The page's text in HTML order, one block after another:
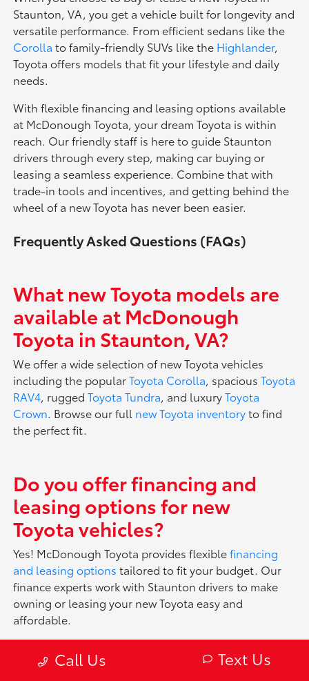
Staunton, VA, you get a vehicle built for longevity and
versatile performance. From efficient sedans like the
Corolla to family-friendly SUVs like the Highlander,
Toyota offers models that fit your lifestyle and daily
needs.
With flexible financing and leasing options available
at McDonough Toyota, your dream Toyota is within
reach. Our friendly staff is here to guide Staunton
drivers through every step, making car buying or
leasing a seamless experience. Combine that with
trade-in tools and incentives, and getting behind the
wheel of a new Toyota has never been easier.
Frequently Asked Questions (FAQs)
What new Toyota models are
available at McDonough
Toyota in Staunton, VA?
We offer a wide selection of new Toyota vehicles
including the popularToyota Corolla , spaciousToyota
RAV4 , ruggedToyota Tundra , and luxuryToyota
Crown . Browse our full new Toyota inventoryto find
the perfect fit.
Do you offer financing and
leasing options for new
Toyota vehicles?
Yes! McDonough Toyota provides flexiblefinancing
and leasing options tailored to fit your budget. Our
finance experts work with Staunton drivers to make
owning or leasing your new Toyota easy and
affordable.
What makes Toyota vehicles
Call Us Text Us